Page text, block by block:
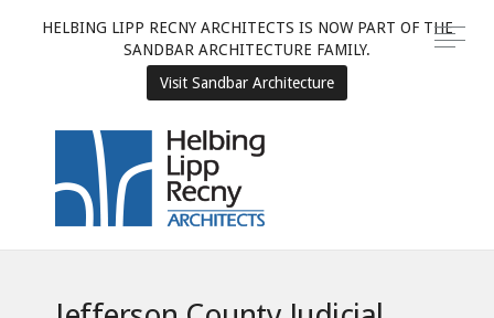
HELBING LIPP RECNY ARCHITECTS IS NOW PART OF THE
SANDBAR ARCHITECTURE FAMILY.
Visit Sandbar Architecture